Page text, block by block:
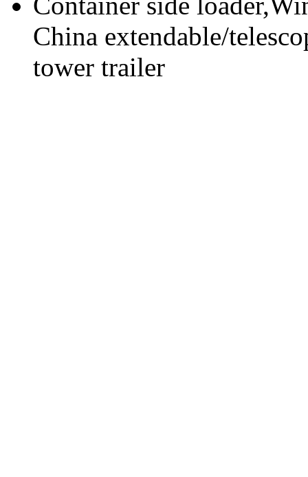
China extendable/
tower trailer